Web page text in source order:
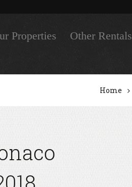
Properties Other Rentals
Home